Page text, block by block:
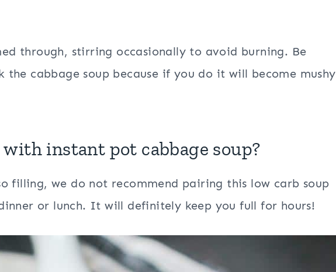
through, stirring occasionally to avoid burning. Be
cabbage soup because if you do it will become mushy
with instant pot cabbage soup?
filling, we do not recommend pairing this low carb soup
or lunch. It will definitely keep you full for hours!